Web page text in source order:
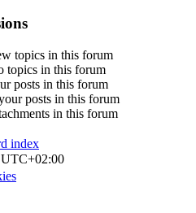
topics in this forum
topics in this forum
posts in this forum
posts in this forum
in this forum
index
UTC+02:00